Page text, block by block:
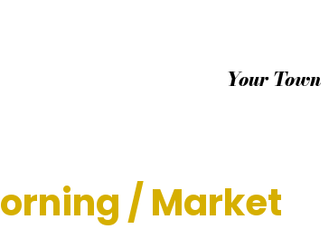
Your Town
/ Market